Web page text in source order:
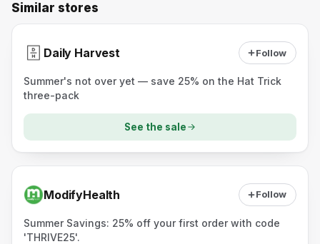
Similar stores
Daily Harvest Follow
Summer's not over yet — save 25% on the Hat Trick
three-pack
See the sale
ModifyHealth Follow
Summer Savings: 25% off your first order with code
'THRIVE25'.